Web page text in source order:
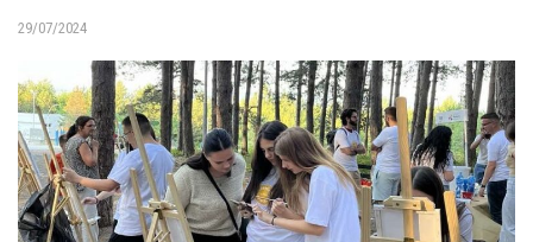
29/07/2024